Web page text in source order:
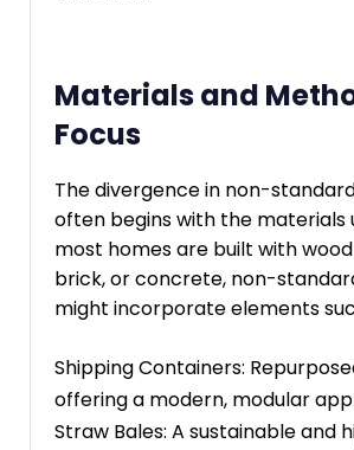
Materials and
Focus
The divergence in non-
often begins with the materials
most homes are built with
brick, or concrete, non-
might incorporate elements
Shipping Containers:
offering a modern, modular
Straw Bales: A sustainable and